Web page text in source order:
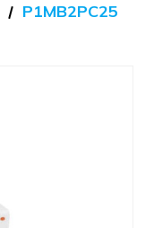
P1MB2PC25